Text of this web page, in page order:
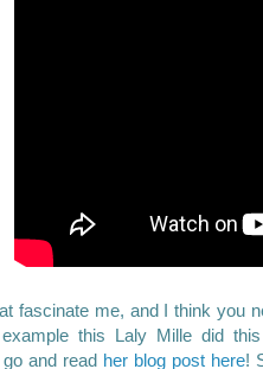
fascinate me, and I think you
example this Laly Mille did
and read her blog post here!